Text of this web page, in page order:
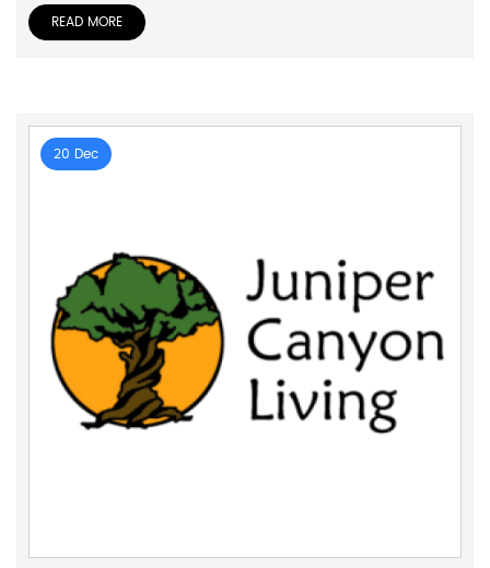
READ MORE
20 Dec